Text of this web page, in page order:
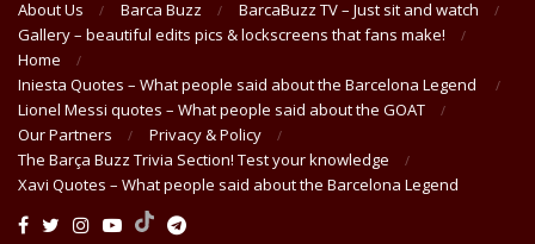
About Us Barca Buzz
BarcaBuzz TV – Just sit and watch
Gallery – beautiful edits pics & lockscreens that fans make!
Home
Iniesta Quotes – What people said about the Barcelona Legend
Lionel Messi quotes – What people said about the GOAT
Our Partners
Privacy & Policy
The Barça Buzz Trivia Section! Test your knowledge
Xavi Quotes – What people said about the Barcelona Legend